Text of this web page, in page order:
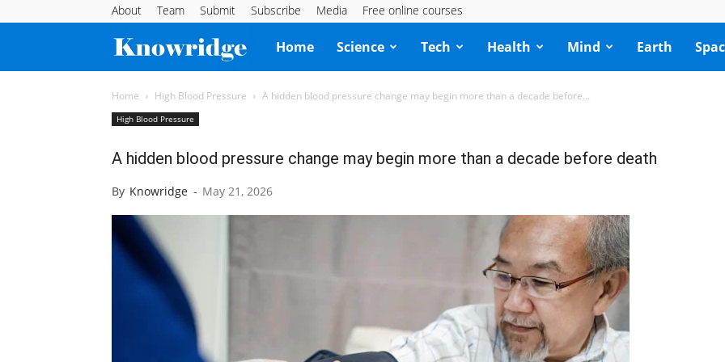
About Team Submit Subscribe Media Free online courses
Knowridge
Science
Home Science Tech Health Mind Earth
Home High Blood Pressure A hidden blood pressure change may begin more than a decade before...
High Blood Pressure
A hidden blood pressure change may begin more than a decade before death
By Knowridge - May 21, 2026